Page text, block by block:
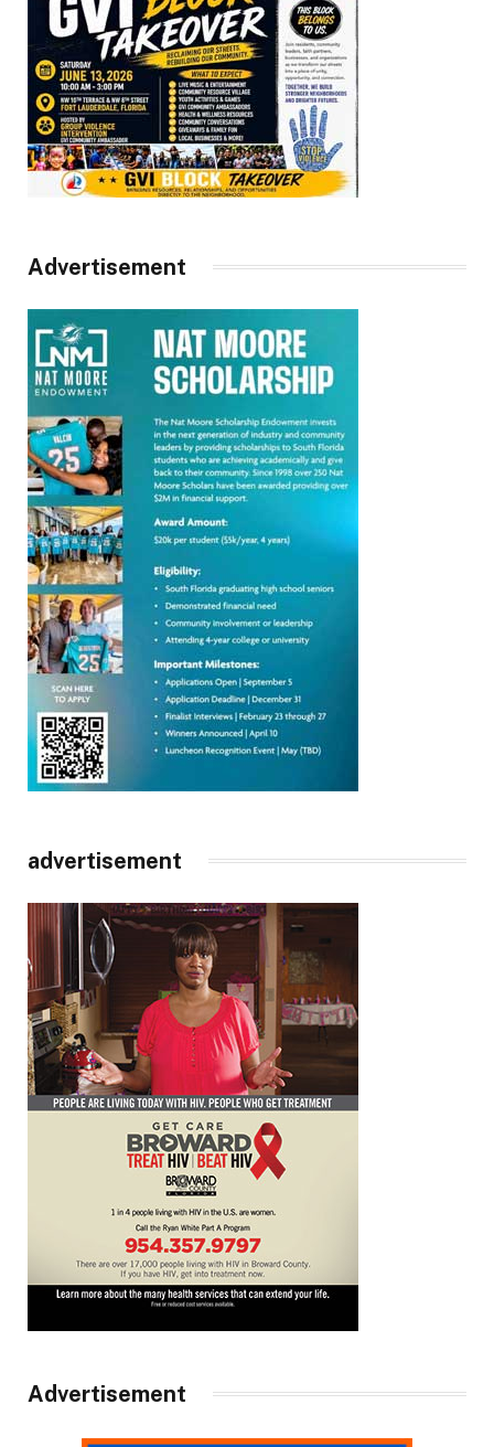
Advertisement
advertisement
Advertisement